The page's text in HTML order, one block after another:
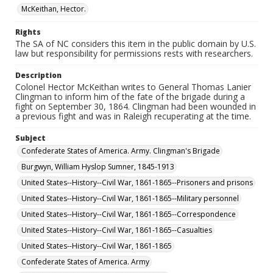
McKeithan, Hector.
Rights
The SA of NC considers this item in the public domain by U.S.
law but responsibility for permissions rests with researchers.
Description
Colonel Hector McKeithan writes to General Thomas Lanier
Clingman to inform him of the fate of the brigade during a
fight on September 30, 1864. Clingman had been wounded in
a previous fight and was in Raleigh recuperating at the time.
Subject
Confederate States of America. Army. Clingman's Brigade
Burgwyn, William Hyslop Sumner, 1845-1913
United States--History--Civil War, 1861-1865--Prisoners and prisons
United States--History--Civil War, 1861-1865--Military personnel
United States--History--Civil War, 1861-1865--Correspondence
United States--History--Civil War, 1861-1865--Casualties
United States--History--Civil War, 1861-1865
Confederate States of America. Army